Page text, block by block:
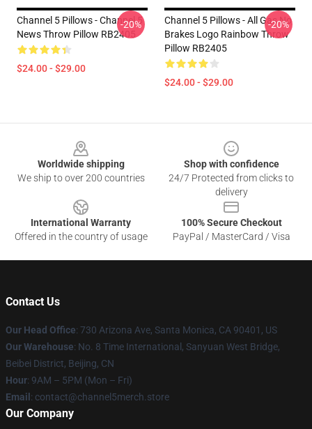
Channel 5 Pillows - Channel 5
News Throw Pillow RB2405
$24.00 - $29.00
-20%
Channel 5 Pillows - All Gas No
Brakes Logo Rainbow Throw
Pillow RB2405
$24.00 - $29.00
-20%
Worldwide shipping
We ship to over 200 countries
Shop with confidence
24/7 Protected from clicks to
delivery
International Warranty
Offered in the country of usage
100% Secure Checkout
PayPal / MasterCard / Visa
Contact Us
Our Head Office: 730 Arizona Ave, Santa Monica, CA 90401, US
Our Warehouse: No. 8 Time International, Sanyuan West Bridge,
Beibei District, Beijing, CN
Hour: 9AM – 5PM (Mon – Fri)
Email : contact@channel5merch.store
Our Company